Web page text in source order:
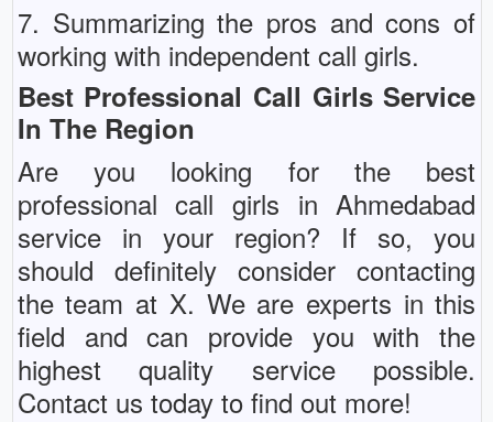
7. Summarizing the pros and cons of
working with independent call girls.
Best Professional Call Girls Service
In The Region
Are you looking for the best
professional call girls in Ahmedabad
service in your region? If so, you
should definitely consider contacting
the team at X. We are experts in this
field and can provide you with the
highest quality service possible.
Contact us today to find out more!